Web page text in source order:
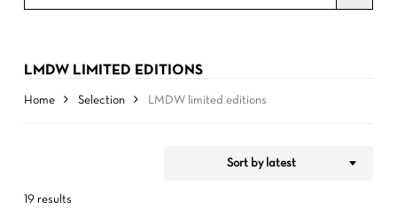
LMDW LIMITED EDITIONS
Home Selection LMDW limited editions
19 results
Sort by latest